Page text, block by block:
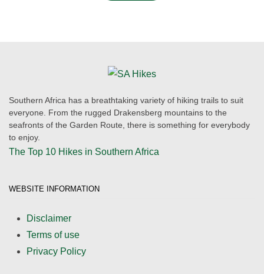
Southern Africa has a breathtaking variety of hiking trails to suit
everyone. From the rugged Drakensberg mountains to the
seafronts of the Garden Route, there is something for everybody
to enjoy.
The Top 10 Hikes in Southern Africa
WEBSITE INFORMATION
Disclaimer
Terms of use
Privacy Policy